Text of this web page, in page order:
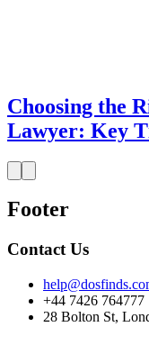
Choosing the
Lawyer: Key
Footer
Contact Us
+44 7426 764777
28 Bolton St,